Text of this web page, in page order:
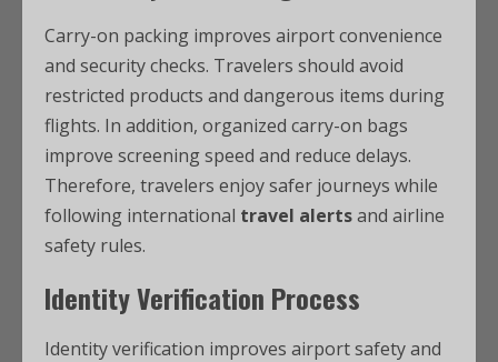
Carry-on packing improves airport convenience
and security checks. Travelers should avoid
restricted products and dangerous items during
flights. In addition, organized carry-on bags
improve screening speed and reduce delays.
Therefore, travelers enjoy safer journeys while
following international travel alertsand airline
safety rules.
Identity Verification Process
Identity verification improves airport safety and